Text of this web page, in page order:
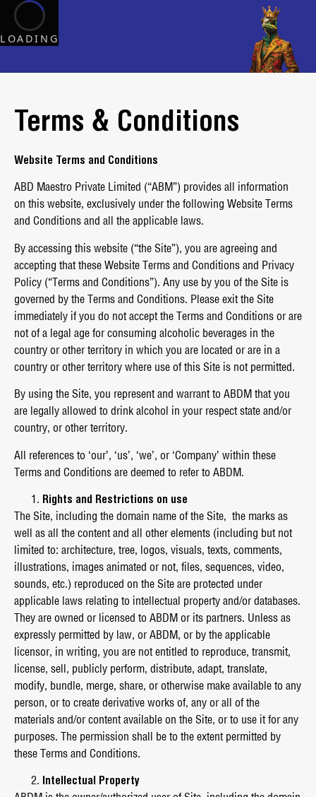
LOADING
Terms & Conditions
Website Terms and Conditions
ABD Maestro Private Limited (“ABM”) provides all information
on this website, exclusively under the following Website Terms
and Conditions and all the applicable laws.
By accessing this website (“the Site”), you are agreeing and
accepting that these Website Terms and Conditions and Privacy
Policy (“Terms and Conditions”). Any use by you of the Site is
governed by the Terms and Conditions. Please exit the Site
immediately if you do not accept the Terms and Conditions or are
not of a legal age for consuming alcoholic beverages in the
country or other territory in which you are located or are in a
country or other territory where use of this Site is not permitted.
By using the Site, you represent and warrant to ABDM that you
are legally allowed to drink alcohol in your respect state and/or
country, or other territory.
All references to ‘our’, ‘us’, ‘we’, or ‘Company’ within these
Terms and Conditions are deemed to refer to ABDM.
Rights and Restrictions on use
The Site, including the domain name of the Site, the marks as
well as all the content and all other elements (including but not
limited to: architecture, tree, logos, visuals, texts, comments,
illustrations, images animated or not, files, sequences, video,
sounds, etc.) reproduced on the Site are protected under
applicable laws relating to intellectual property and/or databases.
They are owned or licensed to ABDM or its partners. Unless as
expressly permitted by law, or ABDM, or by the applicable
licensor, in writing, you are not entitled to reproduce, transmit,
license, sell, publicly perform, distribute, adapt, translate,
modify, bundle, merge, share, or otherwise make available to any
person, or to create derivative works of, any or all of the
materials and/or content available on the Site, or to use it for any
purposes. The permission shall be to the extent permitted by
these Terms and Conditions.
Intellectual Property